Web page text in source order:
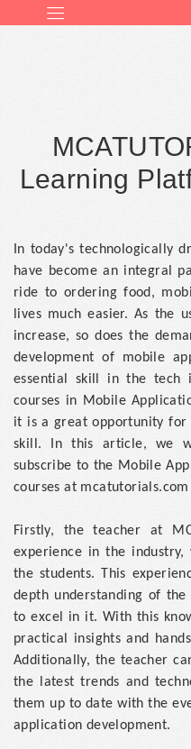
Learning
In today's technologically
have become an integral
ride to ordering food,
lives much easier. As the
increase, so does the
development of mobile
essential skill in the tech
courses in Mobile
it is a great opportunity for
skill. In this article, we
subscribe to the Mobile
courses at mcatutorials.com
Firstly, the teacher at
experience in the
the students. This
depth understanding of
to excel in it. With this
practical insights and
Additionally, the teacher
the latest trends and
them up to date with the
application development.